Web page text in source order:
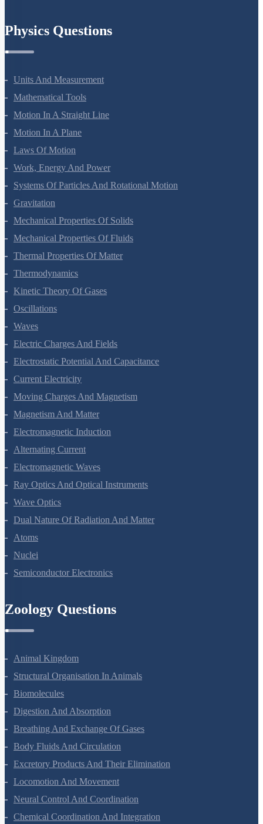
Physics Questions
Units And Measurement
Mathematical Tools
Motion In A Straight Line
Motion In A Plane
Laws Of Motion
Work, Energy And Power
Systems Of Particles And Rotational Motion
Gravitation
Mechanical Properties Of Solids
Mechanical Properties Of Fluids
Thermal Properties Of Matter
Thermodynamics
Kinetic Theory Of Gases
Oscillations
Waves
Electric Charges And Fields
Electrostatic Potential And Capacitance
Current Electricity
Moving Charges And Magnetism
Magnetism And Matter
Electromagnetic Induction
Alternating Current
Electromagnetic Waves
Ray Optics And Optical Instruments
Wave Optics
Dual Nature Of Radiation And Matter
Atoms
Nuclei
Semiconductor Electronics
Zoology Questions
Animal Kingdom
Structural Organisation In Animals
Biomolecules
Digestion And Absorption
Breathing And Exchange Of Gases
Body Fluids And Circulation
Excretory Products And Their Elimination
Locomotion And Movement
Neural Control And Coordination
Chemical Coordination And Integration